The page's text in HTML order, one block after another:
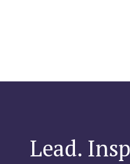
Lead.